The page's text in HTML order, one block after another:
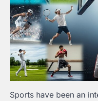
Sports have been an